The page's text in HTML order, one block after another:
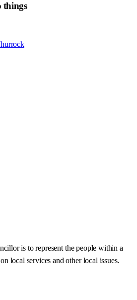
things
is to represent the people within a
local services and other local issues.